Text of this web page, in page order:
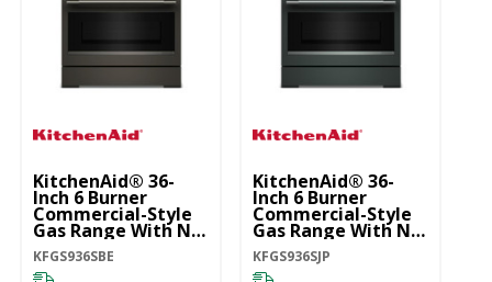
KitchenAid® 36-
Inch 6 Burner
Commercial-Style
Gas Range With No
Preheat Air Fry
Mode KFGS936SBE
KFGS936SBE
KitchenAid® 36-
Inch 6 Burner
Commercial-Style
Gas Range With No
Preheat Air Fry
Mode KFGS936SJP
KFGS936SJP